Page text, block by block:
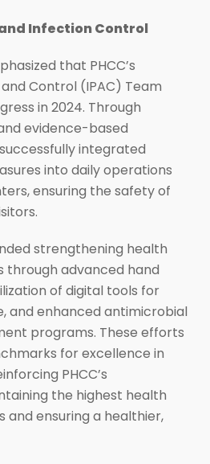
Infection Control
that PHCC’s
Control (IPAC) Team
in 2024. Through
evidence-based
integrated
into daily operations
ensuring the safety of
strengthening health
through advanced hand
of digital tools for
and enhanced antimicrobial
programs. These efforts
for excellence in
PHCC’s
the highest health
ensuring a healthier,